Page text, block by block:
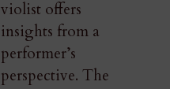
violist offers
insights from a
performer’s
perspective. The